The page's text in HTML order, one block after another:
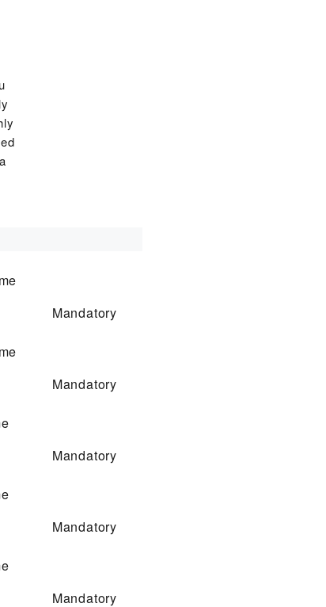
Mandatory
Mandatory
Mandatory
Mandatory
Mandatory